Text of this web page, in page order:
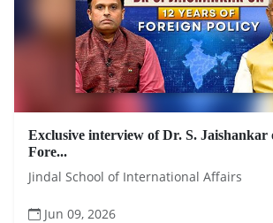
Exclusive interview of Dr. S. Jaishankar
Fore...
Jindal School of International Affairs
Jun 09, 2026